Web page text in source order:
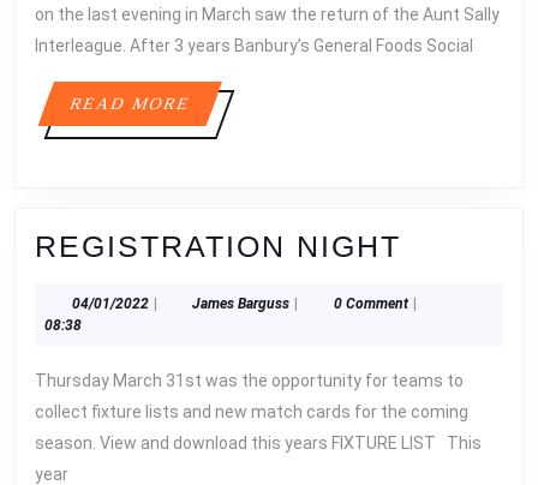
on the last evening in March saw the return of the Aunt Sally
Interleague. After 3 years Banbury’s General Foods Social
READ MOREREAD
MORE
REGISTRATION NIGHT
04/01/202204/01/2022James BargussJames
0 Comment
08:38
Thursday March 31st was the opportunity for teams to
collect fixture lists and new match cards for the coming
season. View and download this years FIXTURE LIST This
year